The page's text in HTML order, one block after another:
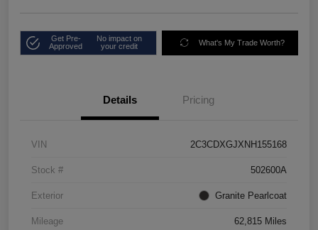
Get Pre-
Approved
No impact on
your credit
What's My Trade Worth?
Details Pricing
VIN 2C3CDXGJXNH155168
Stock # 502600A
Exterior Granite Pearlcoat
Mileage 62,815 Miles